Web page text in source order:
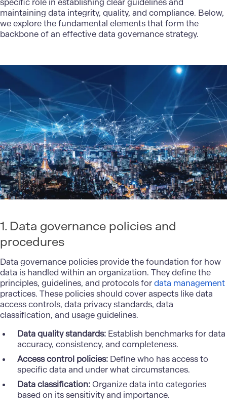
specific role in establishing clear guidelines and
maintaining data integrity, quality, and compliance. Below,
we explore the fundamental elements that form the
backbone of an effective data governance strategy.
1. Data governance policies and
procedures
Data governance policies provide the foundation for how
data is handled within an organization. They define the
principles, guidelines, and protocols fordata management
practices. These policies should cover aspects like data
access controls, data privacy standards, data
classification, and usage guidelines.
Data quality standards:Establish benchmarks for data
accuracy, consistency, and completeness.
Access control policies:Define who has access to
specific data and under what circumstances.
Data classification:Organize data into categories
based on its sensitivity and importance.